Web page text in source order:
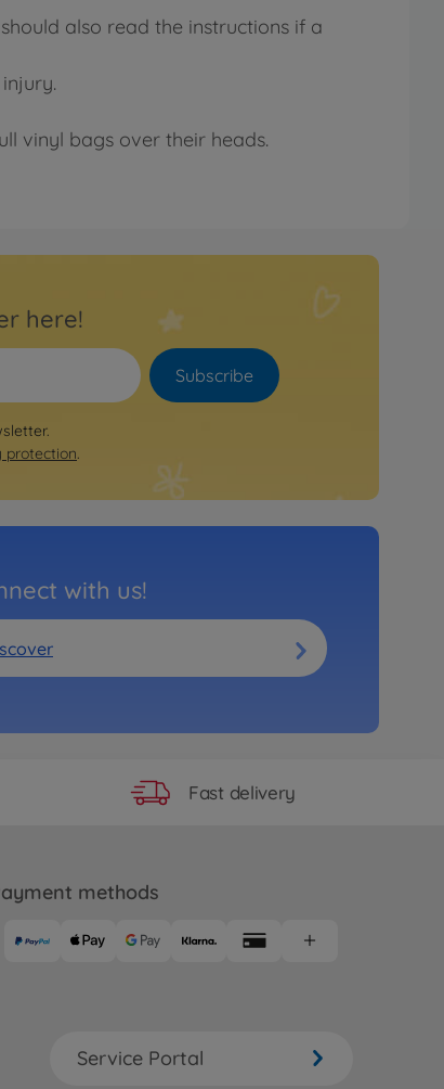
also read the instructions if a
vinyl bags over their heads.
here!
Subscribe
protection.
with us!
Fast delivery
methods
Service Portal